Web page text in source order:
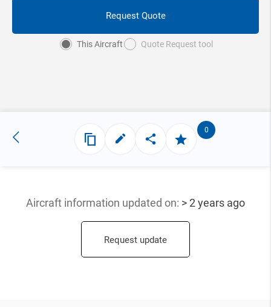
Request Quote
This Aircraft Quote Request tool
0
Aircraft information updated on: > 2 years ago
Request update